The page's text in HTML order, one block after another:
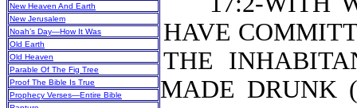
New Heaven And Earth
New Jerusalem
Noah’s Day—How It Was
Old Earth
Old Heaven
Parable Of The Fig Tree
Proof The Bible Is True
Prophecy Verses—Entire Bible
HAVE
THE
MADE DRUNK